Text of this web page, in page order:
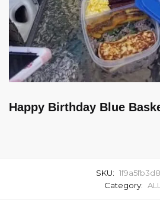
Happy Birthday Blue
SKU:
Category: ALL